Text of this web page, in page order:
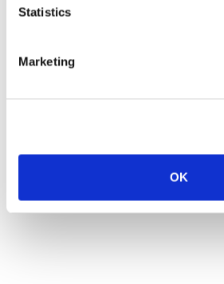
Statistics
Marketing
OK